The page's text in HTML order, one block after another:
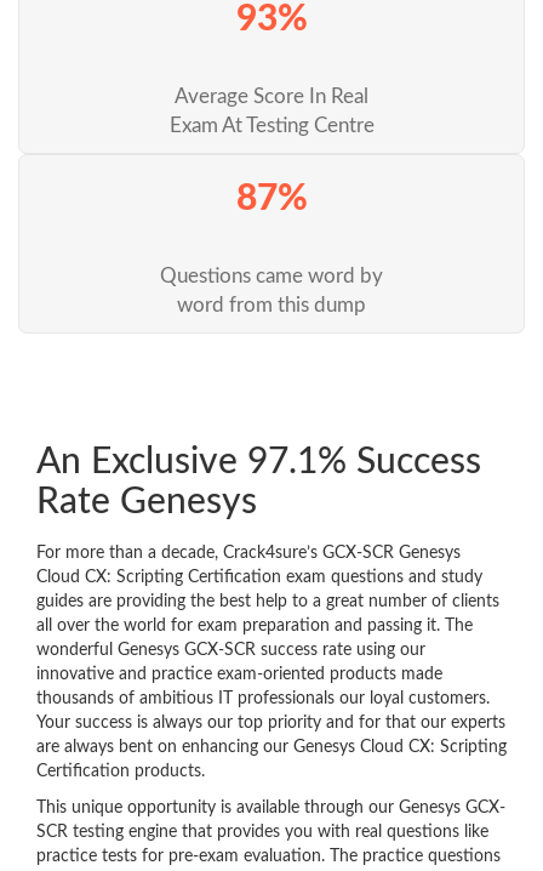
93%
Average Score In Real
Exam At Testing Centre
87%
Questions came word by
word from this dump
An Exclusive 97.1% Success
Rate Genesys
For more than a decade, Crack4sure’s GCX-SCR Genesys
Cloud CX: Scripting Certification exam questions and study
guides are providing the best help to a great number of clients
all over the world for exam preparation and passing it. The
wonderful Genesys GCX-SCR success rate using our
innovative and practice exam-oriented products made
thousands of ambitious IT professionals our loyal customers.
Your success is always our top priority and for that our experts
are always bent on enhancing our Genesys Cloud CX: Scripting
Certification products.
This unique opportunity is available through our Genesys GCX-
SCR testing engine that provides you with real questions like
practice tests for pre-exam evaluation. The practice questions